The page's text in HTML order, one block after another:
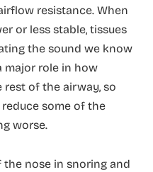
resistance. When
or less stable, tissues
the sound we know
major role in how
of the airway, so
some of the
worse.
the nose in snoring and